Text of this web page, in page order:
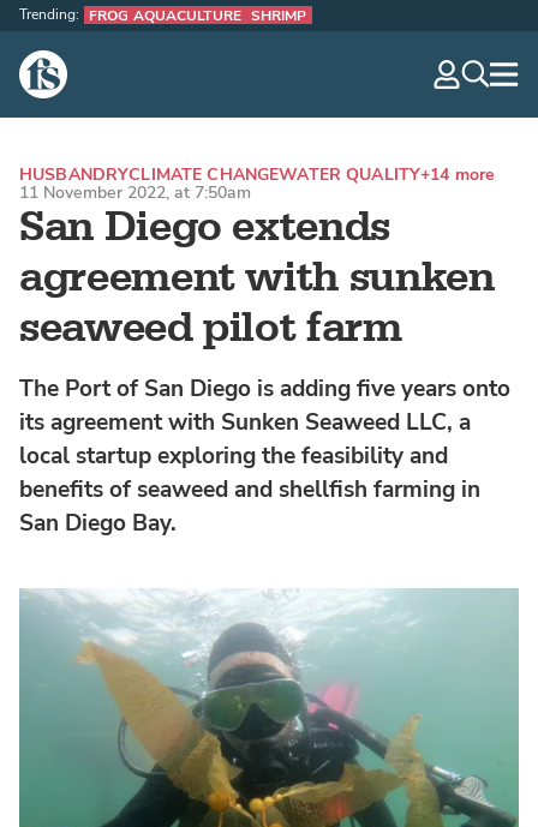
The Fish Site
Trending: FROG AQUACULTURE SHRIMP
San Diego extends
agreement with sunken
seaweed pilot farm
HUSBANDRYCLIMATE CHANGEWATER QUALITY+14 more
11 November 2022, at 7:50am
The Port of San Diego is adding five years onto
its agreement with Sunken Seaweed LLC, a
local startup exploring the feasibility and
benefits of seaweed and shellfish farming in
San Diego Bay.